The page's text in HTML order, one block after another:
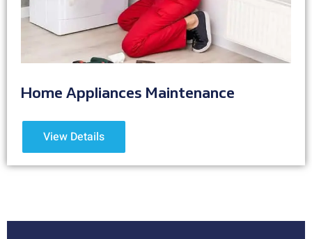
Home Appliances Maintenance
View Details